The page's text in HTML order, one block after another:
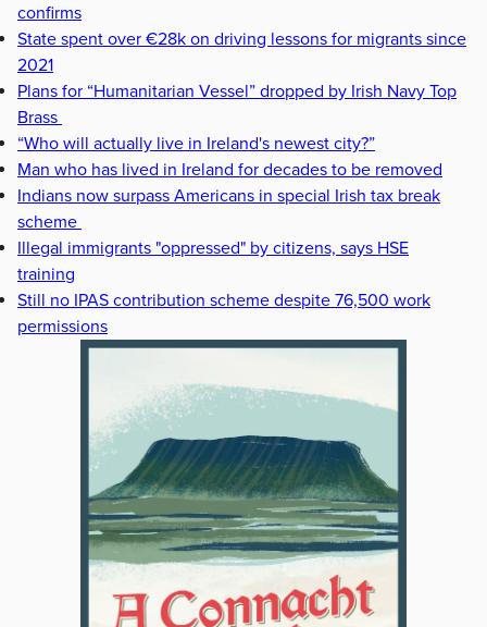
confirms
State spent over €28k on driving lessons for migrants since
2021
Plans for “Humanitarian Vessel” dropped by Irish Navy Top
Brass
“Who will actually live in Ireland's newest city?”
Man who has lived in Ireland for decades to be removed
Indians now surpass Americans in special Irish tax break
scheme
Illegal immigrants "oppressed" by citizens, says HSE
training
Still no IPAS contribution scheme despite 76,500 work
permissions